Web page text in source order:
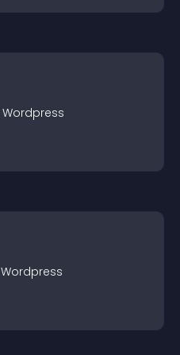
Wordpress
Wordpress